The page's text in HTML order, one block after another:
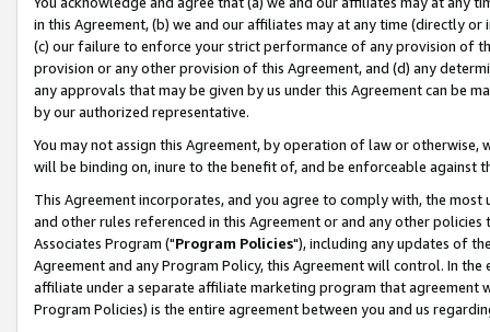
in this Agreement, (b) we and our affiliates may at any time (directly
(c) our failure to enforce your strict performance of any provision of
provision or any other provision of this Agreement, and (d) any
any approvals that may be given by us under this Agreement can be
by our authorized representative.
You may not assign this Agreement, by operation of law or
will be binding on, inure to the benefit of, and be enforceable against
This Agreement incorporates, and you agree to comply with, the
and other rules referenced in this Agreement or and any other
Associates Program ("Program Policies"), including any updates of
Agreement and any Program Policy, this Agreement will control. In
affiliate under a separate affiliate marketing program that agreement
Program Policies) is the entire agreement between you and us